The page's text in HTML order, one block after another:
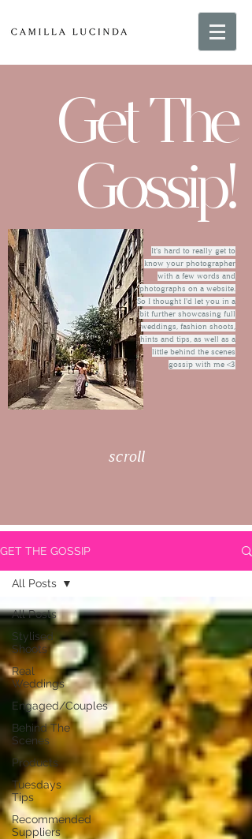
Get The
Gossip!
It's hard to really get to
know your photographer
with a few words and
photographs on a website.
So I thought I'd let you in a
bit further showcasing full
weddings, fashion shoots,
hints and tips, as well as a
little behind the scenes
gossip with me <3
scroll
GET THE GOSSIP
All Posts
Stylised
Shoots
Real
Weddings
Engaged/Couples
Behind The
Scenes
Products
Tuesdays
Tips
Recommended
Suppliers
All Posts